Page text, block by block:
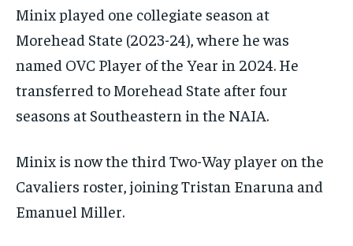
Minix played one collegiate season at
Morehead State (2023-24), where he was
named OVC Player of the Year in 2024. He
transferred to Morehead State after four
seasons at Southeastern in the NAIA.
Minix is now the third Two-Way player on the
Cavaliers roster, joining Tristan Enaruna and
Emanuel Miller.